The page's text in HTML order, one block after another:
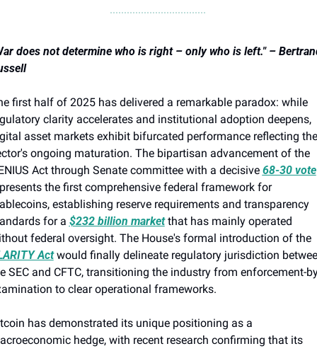
does not determine who is right – only who is left." –
first half of 2025 has delivered a remarkable paradox: while
clarity accelerates and institutional adoption deepens,
asset markets exhibit bifurcated performance reflecting the
ongoing maturation. The bipartisan advancement of the
Act through Senate committee with a decisive 68-30 vote
the first comprehensive federal framework for
establishing reserve requirements and transparency
for a $232 billion market that has mainly operated
without federal oversight. The House's formal introduction of the
Act would finally delineate regulatory jurisdiction
SEC and CFTC, transitioning the industry from enforcement-
to clear operational frameworks.
has demonstrated its unique positioning as a
hedge, with recent research confirming that its